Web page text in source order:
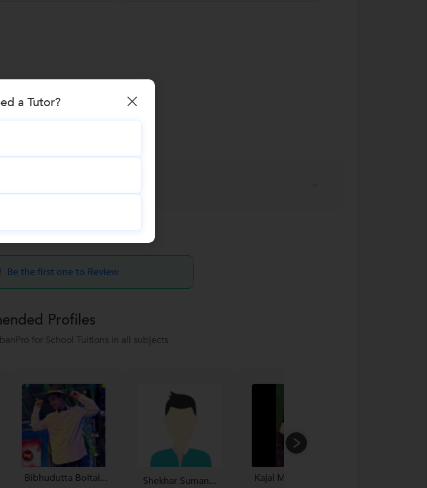
Be the first one to Review
Profiles
for School Tuitions in all subjects
Bibhudutta Boitai... Shekhar Suman... Kajal Mahapatra...
a Tutor?